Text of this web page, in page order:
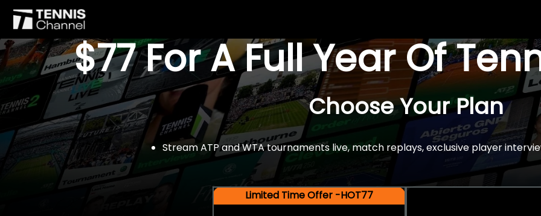
$77 For A Full Year Of
Choose Your Plan
Stream ATP and WTA tournaments live, match replays, exclusive player
Limited Time Offer -HOT77